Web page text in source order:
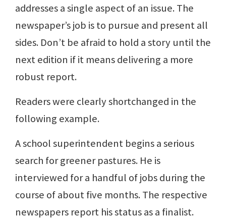
addresses a single aspect of an issue. The
newspaper’s job is to pursue and present all
sides. Don’t be afraid to hold a story until the
next edition if it means delivering a more
robust report.
Readers were clearly shortchanged in the
following example.
A school superintendent begins a serious
search for greener pastures. He is
interviewed for a handful of jobs during the
course of about five months. The respective
newspapers report his status as a finalist.